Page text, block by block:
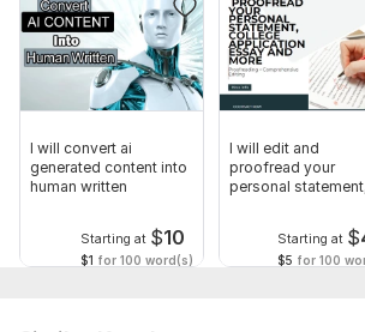
Final manuscript file (Word or Google
Book size preference (6x9, 5x8, 8.5x11,
Publishing platform (Amazon KDP,
Branding or style references
Scope of this kwork: 1 000 words
I will convert ai
generated content into
human written
Starting at $10
$1 for 100 word(s)
I will edit and
proofread your
personal
Starting at $
$5 for 100